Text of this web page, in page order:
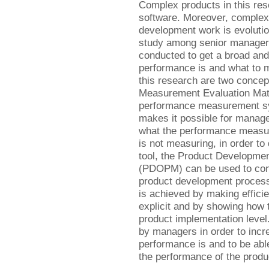
Complex products in this
software. Moreover,
development work is
study among senior
conducted to get a broad
performance is and what to
this research are two
Measurement Evaluation
performance measurement
makes it possible for
what the performance
is not measuring, in order
tool, the Product
(PDOPM) can be used to
product development
is achieved by making
explicit and by showing
product implementation
by managers in order to
performance is and to be
the performance of the